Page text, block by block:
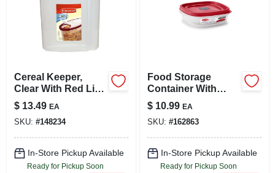
Cereal Keeper,
Clear With Red Lid,
1.5-gal.
$ 13.49 EA
SKU: #148234
In-Store Pickup Available
Ready for Pickup Soon
Food Storage
Container With
Easy-find Lid,
Racer Red, 3 Cup
$ 10.99 EA
SKU: #162863
In-Store Pickup Available
Ready for Pickup Soon